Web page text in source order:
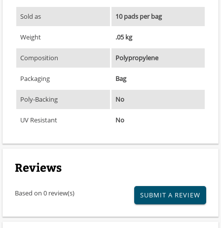
Sold as 10 pads per bag
Weight .05 kg
Composition Polypropylene
Packaging Bag
Poly-Backing No
UV Resistant No
Reviews
Based on 0 review(s) SUBMIT A REVIEW